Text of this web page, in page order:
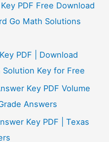
PDF Free Download
Go Math Solutions
PDF | Download
Solution Key for Free
Key PDF Volume
Answers
Key PDF | Texas